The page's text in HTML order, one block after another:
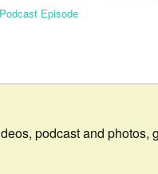
Episode
podcast and photos,